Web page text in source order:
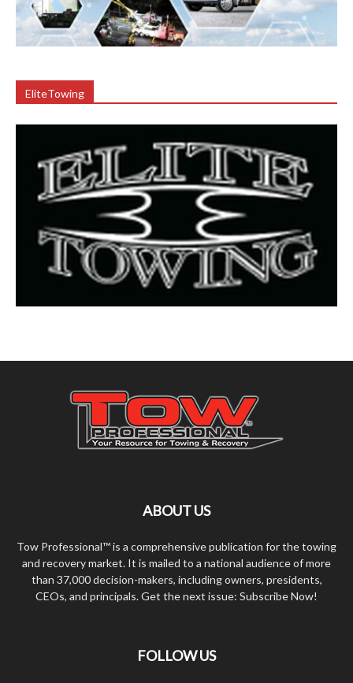
EliteTowing
ABOUT US
Tow Professional™ is a comprehensive publication for the towing
and recovery market. It is mailed to a national audience of more
than 37,000 decision-makers, including owners, presidents,
CEOs, and principals. Get the next issue: Subscribe Now!
FOLLOW US